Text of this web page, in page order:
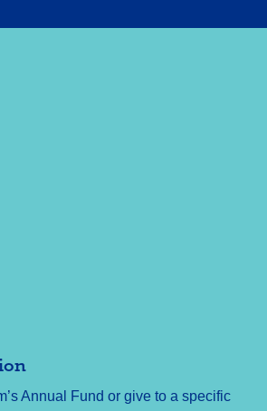
Annual Fund or give to a specific